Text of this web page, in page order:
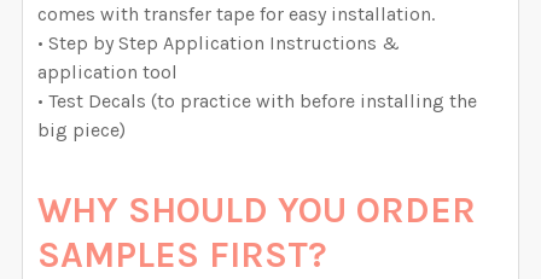
comes with transfer tape for easy installation.
• Step by Step Application Instructions &
application tool
• Test Decals (to practice with before installing the
big piece)
WHY SHOULD YOU ORDER
SAMPLES FIRST?